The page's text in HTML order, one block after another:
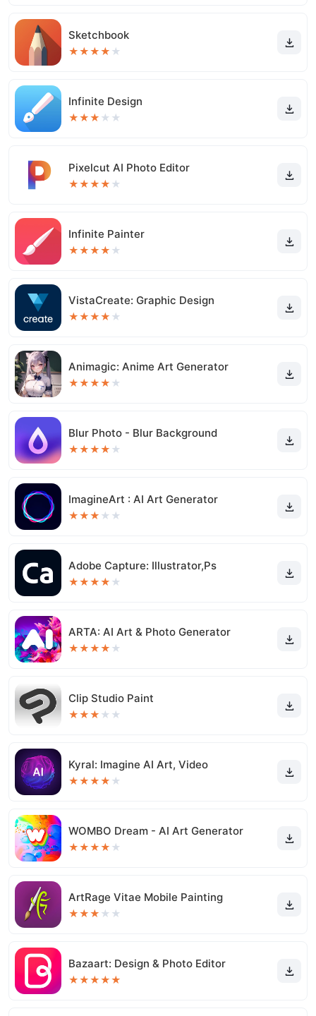
Sketchbook
★★★★ ★
Infinite Design
★★★ ★ ★
Pixelcut AI Photo Editor
★★★★ ★
Infinite Painter
★★★★ ★
VistaCreate: Graphic Design
★★★★ ★
Animagic: Anime Art Generator
★★★★ ★
Blur Photo - Blur Background
★★★★ ★
ImagineArt : AI Art Generator
★★★ ★ ★
Adobe Capture: Illustrator,Ps
★★★★ ★
ARTA: AI Art & Photo Generator
★★★★ ★
Clip Studio Paint
★★★ ★ ★
Kyral: Imagine AI Art, Video
★★★★ ★
WOMBO Dream - AI Art Generator
★★★★ ★
ArtRage Vitae Mobile Painting
★★★ ★ ★
Bazaart: Design & Photo Editor
★★★★★